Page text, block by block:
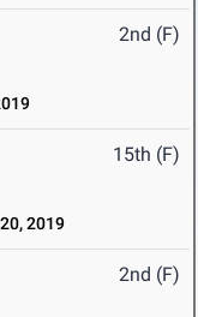
2nd (F)
15th (F)
2019
2nd (F)